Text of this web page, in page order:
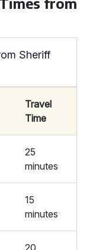
Sheriff
Travel
Time
25
minutes
15
minutes
20